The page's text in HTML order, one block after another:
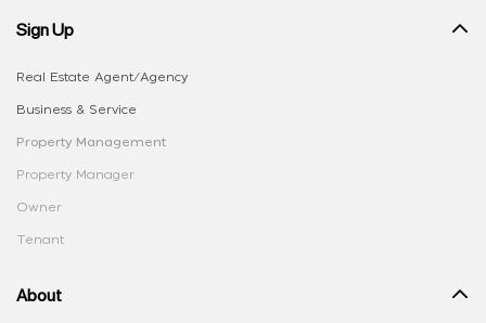
Sign Up
Real Estate Agent/Agency
Business & Service
Property Management
Property Manager
Owner
Tenant
About